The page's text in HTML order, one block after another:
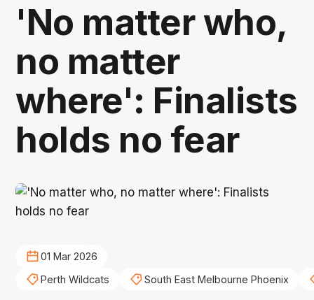
'No matter who,
no matter
where': Finalists
holds no fear
01 Mar 2026
Perth Wildcats
South East Melbourne Phoenix